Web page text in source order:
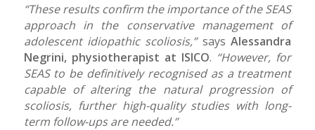
“These results confirm the importance of the SEAS
approach in the conservative management of
adolescent idiopathic scoliosis,”saysAlessandra
Negrini, physiotherapist at ISICO. “However, for
SEAS to be definitively recognised as a treatment
capable of altering the natural progression of
scoliosis, further high-quality studies with long-
term follow-ups are needed.”